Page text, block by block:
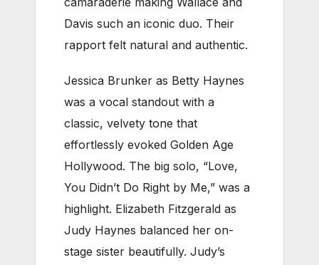
Davis such an iconic duo. Their
rapport felt natural and authentic.
Jessica Brunker as Betty Haynes
was a vocal standout with a
classic, velvety tone that
effortlessly evoked Golden Age
Hollywood. The big solo, “Love,
You Didn’t Do Right by Me,” was a
highlight. Elizabeth Fitzgerald as
Judy Haynes balanced her on-
stage sister beautifully. Judy’s